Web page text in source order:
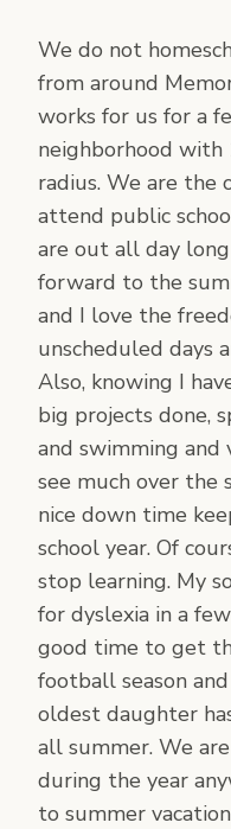
We do not
from around
works for us for a
neighborhood with
radius. We are the
attend public
are out all day
forward to the
and I love the
unscheduled days
Also, knowing I
big projects done,
and swimming and
see much over the
nice down time
school year. Of
stop learning. My
for dyslexia in a
good time to get
football season
oldest daughter
all summer. We
during the year
to summer